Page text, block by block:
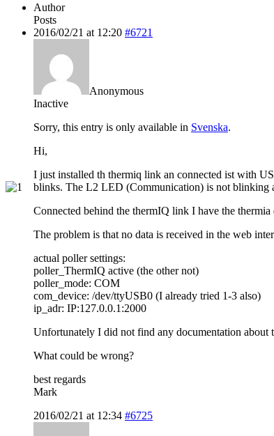
Author
Posts
2016/02/21 at 12:20 #6721
Anonymous
Inactive
Sorry, this entry is only available in Svenska.
Hi,
I just installed th thermiq link an connected ist with
blinks. The L2 LED (Communication) is not blinking
Connected behind the thermIQ link I have the
The problem is that no data is received in the web
actual poller settings:
poller_ThermIQ active (the other not)
poller_mode: COM
com_device: /dev/ttyUSB0 (I already tried 1-3 also)
ip_adr: IP:127.0.0.1:2000
Unfortunately I did not find any documentation about
What could be wrong?
best regards
Mark
2016/02/21 at 12:34 #6725